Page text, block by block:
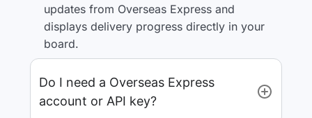
updates from Overseas Express and
displays delivery progress directly in your
board.
Do I need a Overseas Express
account or API key?